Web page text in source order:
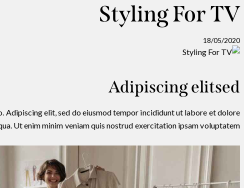
Styling For TV
18/05/2020
Adipiscing elitsed
Adipiscing elit, sed do eiusmod tempor incididunt ut labore et dolore
Ut enim minim veniam quis nostrud exercitation ipsam voluptatem.